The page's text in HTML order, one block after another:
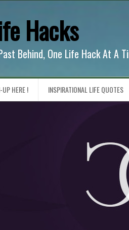
Hacks
Behind, One Life Hack At A
UP HERE ! INSPIRATIONAL LIFE QUOTES